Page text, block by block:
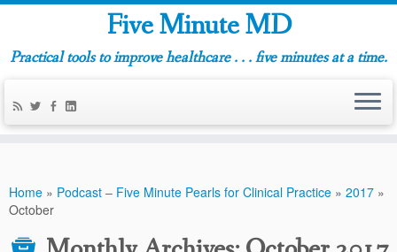
Five Minute MD
Practical tools to improve healthcare . . . five minutes at a time.
Home » Podcast – Five Minute Pearls for Clinical Practice » 2017 »
October